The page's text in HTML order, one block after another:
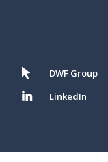
DWF Group
LinkedIn